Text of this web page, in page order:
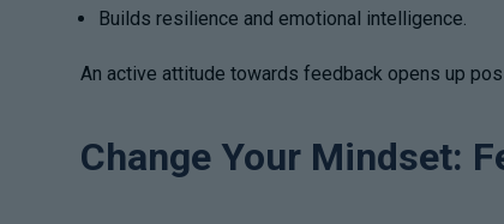
Builds resilience and emotional intelligence.
An active attitude towards feedback opens up
Change Your Mindset: